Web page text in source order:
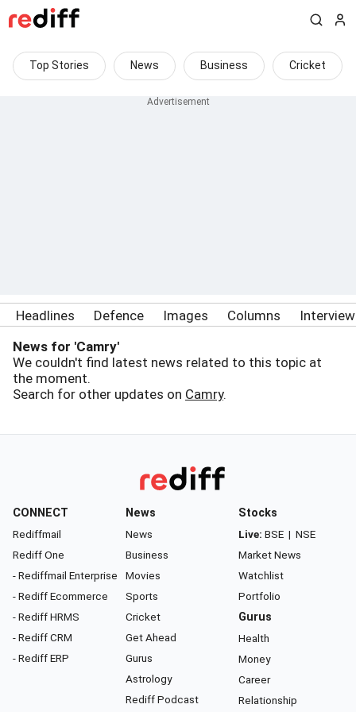
Top Stories News Business Cricket
Headlines Defence Images Columns
News for 'Camry'
We couldn't find latest news related to this topic at
the moment.
Search for other updates on Camry.
CONNECT
Rediffmail
Rediff One
- Rediffmail Enterprise
- Rediff Ecommerce
- Rediff HRMS
- Rediff CRM
- Rediff ERP
News
News
Business
Movies
Sports
Cricket
Get Ahead
Gurus
Astrology
Rediff Podcast
Stocks
Live: BSE | NSE
Market News
Watchlist
Portfolio
Gurus
Health
Money
Career
Relationship